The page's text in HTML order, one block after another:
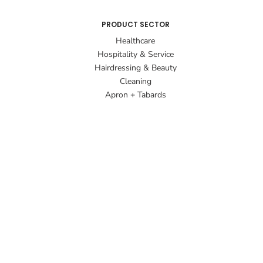
PRODUCT SECTOR
Healthcare
Hospitality & Service
Hairdressing & Beauty
Cleaning
Apron + Tabards